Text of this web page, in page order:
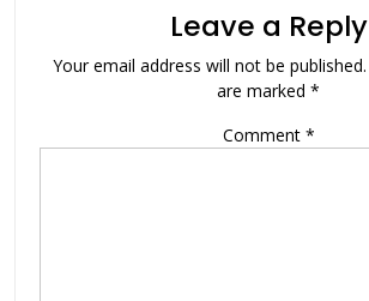
Leave a Reply
Your email address will not be published.
are marked *
Comment *